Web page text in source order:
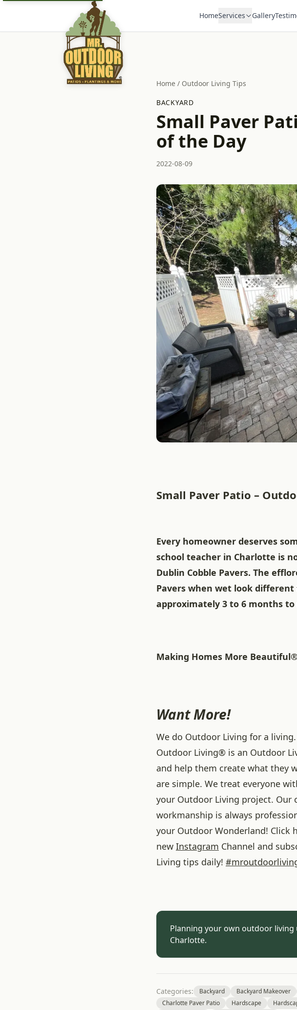
HomeServices Gallery
Home / Outdoor Living Tips
BACKYARD
Small Paver
of the Day
2022-08-09
Small Paver Patio –
Every homeowner deserves
school teacher in Charlotte is
Dublin Cobble Pavers. The
Pavers when wet look
approximately 3 to 6 months
Making Homes More
Want More!
We do Outdoor Living for a
Outdoor Living® is an Outdoor
and help them create what they
are simple. We treat everyone
your Outdoor Living project. Our
workmanship is always
your Outdoor Wonderland! Click
new Instagram Channel and
Living tips daily! #
Planning your own outdoor living
Charlotte.
Categories: Backyard Backyard Makeover
Charlotte Paver Patio
Hardscape